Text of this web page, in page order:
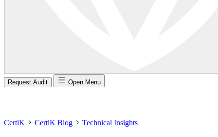
Request Audit Open Menu
CertiK CertiK Blog Technical Insights